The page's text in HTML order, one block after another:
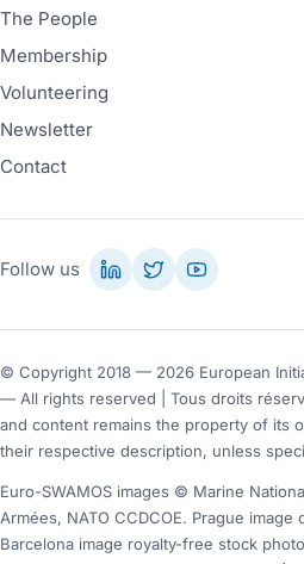
The People
Membership
Volunteering
Newsletter
Contact
Follow us
© Copyright 2018 — 2026 European
— All rights reserved | Tous droits
and content remains the property of its
their respective description, unless
Euro-SWAMOS images © Marine
Armées, NATO CCDCOE. Prague
Barcelona image royalty-free stock